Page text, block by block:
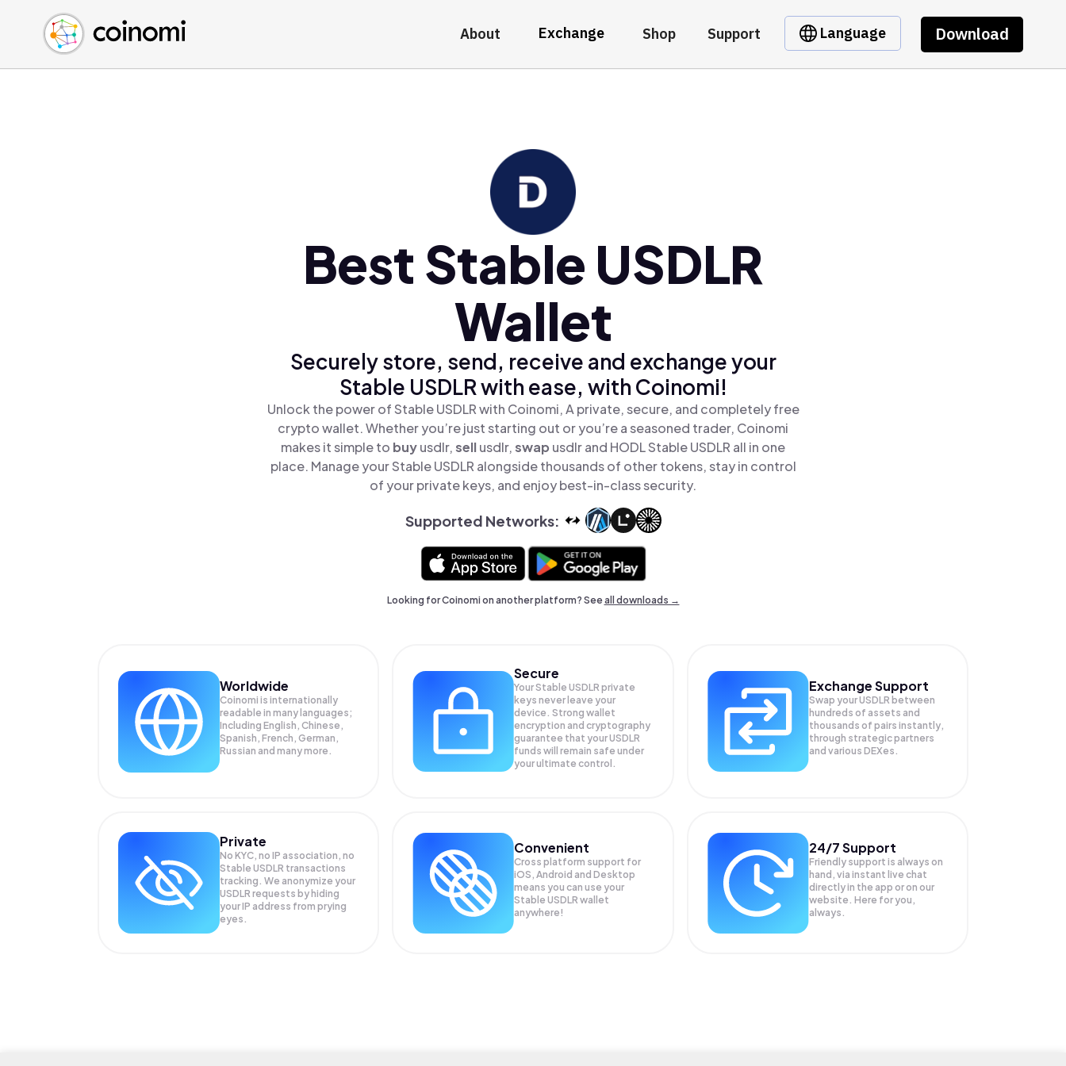
About Exchange Shop Support Language Download
Buy Crypto
Sell Crypto
Swap Crypto
English (en)
中文 (zh)
Español (es)
Best Stable USDLR
Wallet
Securely store, send, receive and exchange your
Stable USDLR with ease, with Coinomi!
Unlock the power of Stable USDLR with Coinomi, A private, secure, and completely free
crypto wallet. Whether you’re just starting out or you’re a seasoned trader, Coinomi
makes it simple to buyusdlr,sellusdlr,swap usdlr and HODL Stable USDLR all in one
place. Manage your Stable USDLR alongside thousands of other tokens, stay in control
of your private keys, and enjoy best-in-class security.
Supported Networks:
Looking for Coinomi on another platform? Seeall downloads →
Worldwide
Coinomi is internationally
readable in many languages;
Including English, Chinese,
Spanish, French, German,
Russian and many more.
Secure
Your Stable USDLR private
keys never leave your
device. Strong wallet
encryption and cryptography
guarantee that yourUSDLR
funds will remain safe under
your ultimate control.
Exchange Support
Swap yourUSDLR between
hundreds of assets and
thousands of pairs instantly,
through strategic partners
and various DEXes.
Private
No KYC, no IP association, no
Stable USDLR transactions
tracking. We anonymize your
USDLR requests by hiding
your IP address from prying
eyes.
Convenient
Cross platform support for
iOS, Android and Desktop
means you can use your
Stable USDLR wallet
anywhere!
24/7 Support
Friendly support is always on
hand, via instant live chat
directly in the app or on our
website. Here for you,
always.